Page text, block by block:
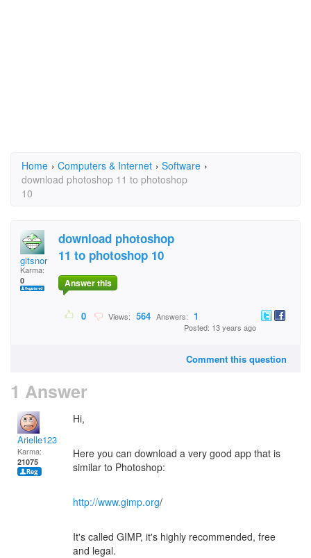
Home › Computers & Internet › Software ›
download photoshop 11 to photoshop
10
gitsnor
Karma:
0
download photoshop
11 to photoshop 10
Answer this
0 Views: 564 Answers: 1
Posted: 13 years ago
Comment this question
1 Answer
Arielle123
Karma:
21075
Hi,
Here you can download a very good app that is
similar to Photoshop:
http://www.gimp.org/
It's called GIMP, it's highly recommended, free
and legal.